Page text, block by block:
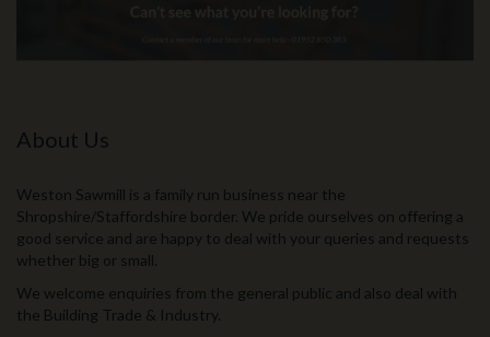
About Us
Weston Sawmill is a family run business near the
Shropshire/Staffordshire border. We pride ourselves on offering a
good service and are happy to deal with your queries and requests
whether big or small.
We welcome enquiries from the general public and also deal with
the Building Trade & Industry.